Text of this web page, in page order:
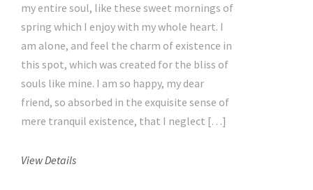
my entire soul, like these sweet mornings of
spring which I enjoy with my whole heart. I
am alone, and feel the charm of existence in
this spot, which was created for the bliss of
souls like mine. I am so happy, my dear
friend, so absorbed in the exquisite sense of
mere tranquil existence, that I neglect […]
View Details